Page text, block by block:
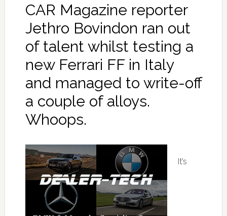
CAR Magazine reporter
Jethro Bovindon ran out
of talent whilst testing a
new Ferrari FF in Italy
and managed to write-off
a couple of alloys.
Whoops.
It’s